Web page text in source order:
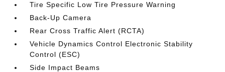
Tire Specific Low Tire Pressure Warning
Back-Up Camera
Rear Cross Traffic Alert (RCTA)
Vehicle Dynamics Control Electronic Stability
Control (ESC)
Side Impact Beams